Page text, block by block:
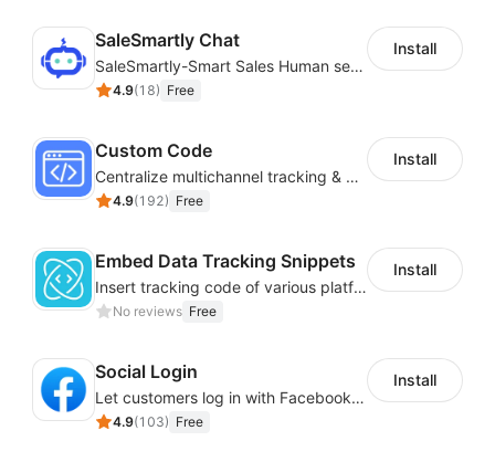
SaleSmartly Chat
SaleSmartly-Smart Sales Human service for your customers
4.9(18) Free
Install
Custom Code
Centralize multichannel tracking & marketing codes in one place
4.9(192) Free
Install
Embed Data Tracking Snippets
Insert tracking code of various platforms like Google Adwords, Yahoo, Snapchat
No reviews Free
Install
Social Login
Let customers log in with Facebook or Google in seconds
4.9(103) Free
Install